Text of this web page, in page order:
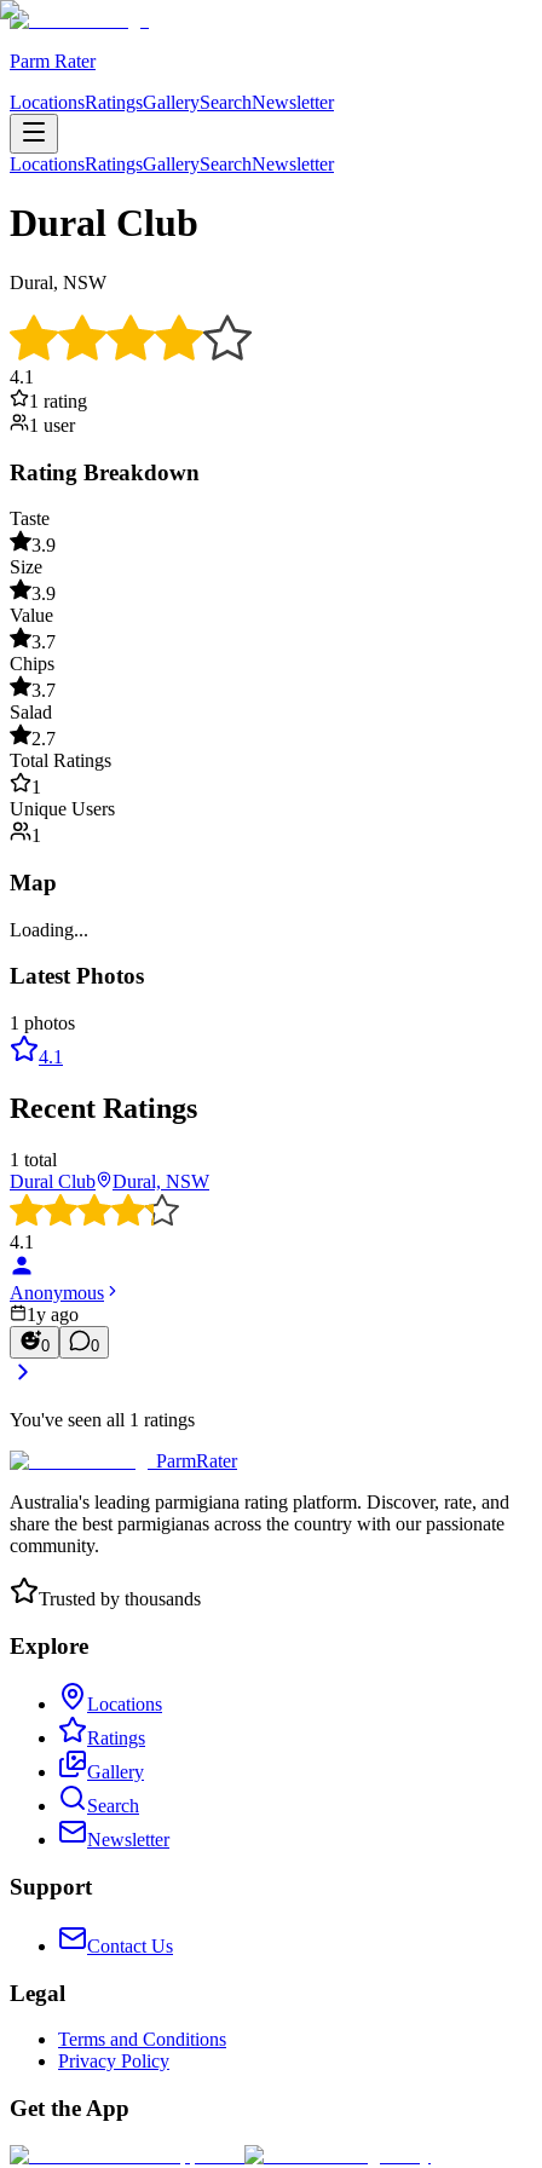
Parm Rater
LocationsRatingsGallerySearchNewsletter
LocationsRatingsGallerySearchNewsletter
Dural Club
Dural, NSW
4.1
1 rating
1 user
Rating Breakdown
Taste
3.9
Size
3.9
Value
3.7
Chips
3.7
Salad
2.7
Total Ratings
1
Unique Users
1
Map
Loading...
Latest Photos
1 photos
4.1
Recent Ratings
1 total
Dural Club
Dural, NSW
4.1
Anonymous
1y ago
0 0
You've seen all 1 ratings
ParmRater
Australia's leading parmigiana rating platform. Discover, rate, and
share the best parmigianas across the country with our passionate
community.
Trusted by thousands
Explore
Locations
Ratings
Gallery
Search
Newsletter
Support
Contact Us
Legal
Terms and Conditions
Privacy Policy
Get the App